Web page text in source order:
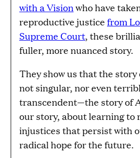
with a Vision who have
reproductive justice from
Supreme Court, these
fuller, more nuanced story.
They show us that the story
not singular, nor even
transcendent—the story of
our story, about learning to
injustices that persist with
radical hope for the future.